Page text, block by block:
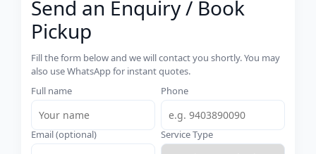
Send an Enquiry / Book
Pickup
Fill the form below and we will contact you shortly. You may
also use WhatsApp for instant quotes.
Full name
Phone
Email (optional) Service Type